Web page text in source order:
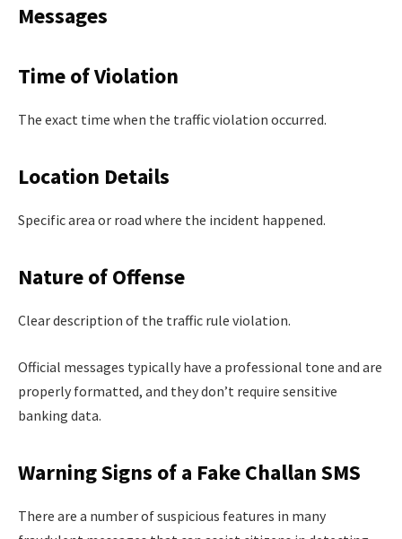
Messages
Time of Violation
The exact time when the traffic violation occurred.
Location Details
Specific area or road where the incident happened.
Nature of Offense
Clear description of the traffic rule violation.
Official messages typically have a professional tone and are
properly formatted, and they don’t require sensitive
banking data.
Warning Signs of a Fake Challan SMS
There are a number of suspicious features in many